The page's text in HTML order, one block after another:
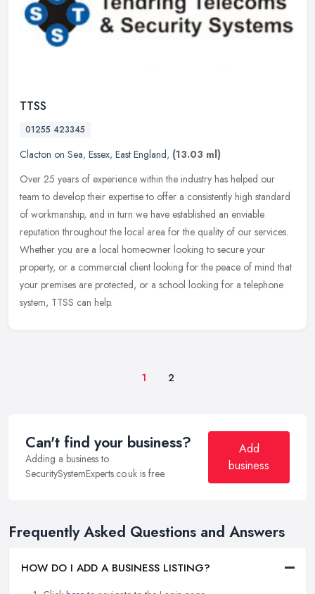
TTSS
01255 423345
Clacton on Sea, Essex, East England, (13.03 ml)
Over 25 years of experience within the industry has helped our
team to develop their expertise to offer a consistently high standard
of workmanship, and in turn we have established an enviable
reputation throughout the local area for the quality of our services.
Whether you are a local homeowner looking to secure your
property, or a commercial client looking for the peace of mind that
your premises are protected, or a school looking for a telephone
system, TTSS can help.
1 2
Can't find your business?
Adding a business to
SecuritySystemExperts.co.uk is free.
Add
business
Frequently Asked Questions and Answers
HOW DO I ADD A BUSINESS LISTING?